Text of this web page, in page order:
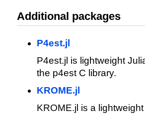
Additional packages
P4est.jl
P4est.jl is lightweight
the p4est C library.
KROME.jl
KROME.jl is a